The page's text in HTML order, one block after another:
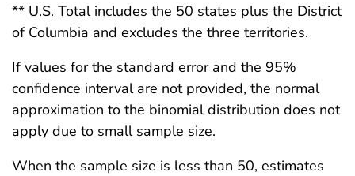
** U.S. Total includes the 50 states plus the District
of Columbia and excludes the three territories.
If values for the standard error and the 95%
confidence interval are not provided, the normal
approximation to the binomial distribution does not
apply due to small sample size.
When the sample size is less than 50, estimates